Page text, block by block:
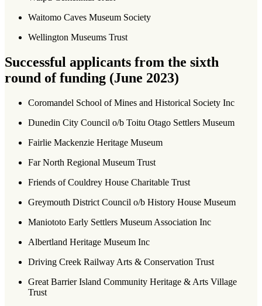
Waitomo Caves Museum Society
Wellington Museums Trust
Successful applicants from the sixth
round of funding (June 2023)
Coromandel School of Mines and Historical Society Inc
Dunedin City Council o/b Toitu Otago Settlers Museum
Fairlie Mackenzie Heritage Museum
Far North Regional Museum Trust
Friends of Couldrey House Charitable Trust
Greymouth District Council o/b History House Museum
Maniototo Early Settlers Museum Association Inc
Albertland Heritage Museum Inc
Driving Creek Railway Arts & Conservation Trust
Great Barrier Island Community Heritage & Arts Village
Trust